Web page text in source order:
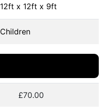
12ft x 12ft x 9ft
Children
£70.00